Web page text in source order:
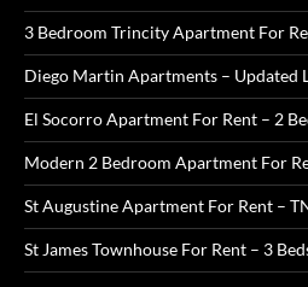
3 Bedroom Trincity Apartment For
Diego Martin Apartments – Updated
El Socorro Apartment For Rent – 2
Modern 2 Bedroom Apartment For
St Augustine Apartment For Rent –
St James Townhouse For Rent – 3